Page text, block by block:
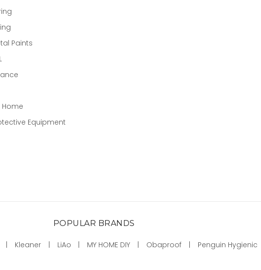
Paints
Home
Equipment
POPULAR BRANDS
Kleaner LiAo MY HOME DIY Obaproof Penguin Hygienic